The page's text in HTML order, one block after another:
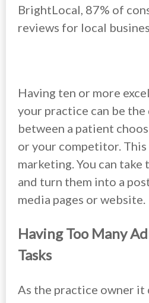
BrightLocal, 87% of
reviews for local
Having ten or more
your practice can be
between a patient
or your competitor.
marketing. You can
and turn them into a
media pages or website.
Having Too Many
Tasks
As the practice owner it